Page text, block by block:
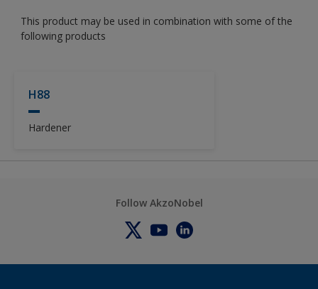
This product may be used in combination with some of the
following products
H88
Hardener
Follow AkzoNobel